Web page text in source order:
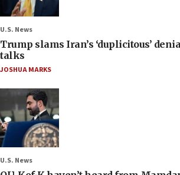
U.S. News
Trump slams Iran’s ‘duplicitous’
talks
JOSHUA MARKS
U.S. News